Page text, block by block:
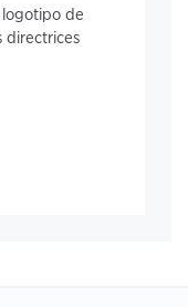
logotipo de
directrices